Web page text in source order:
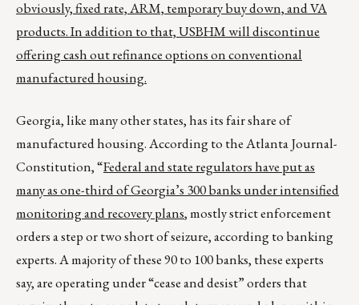
obviously, fixed rate, ARM, temporary buy down, and VA
products. In addition to that, USBHM will discontinue
offering cash out refinance options on conventional
manufactured housing.
Georgia, like many other states, has its fair share of
manufactured housing. According to the Atlanta Journal-
Constitution, “Federal and state regulators have put as
many as one-third of Georgia’s 300 banks under intensified
monitoring and recovery plans, mostly strict enforcement
orders a step or two short of seizure, according to banking
experts. A majority of these 90 to 100 banks, these experts
say, are operating under “cease and desist” orders that